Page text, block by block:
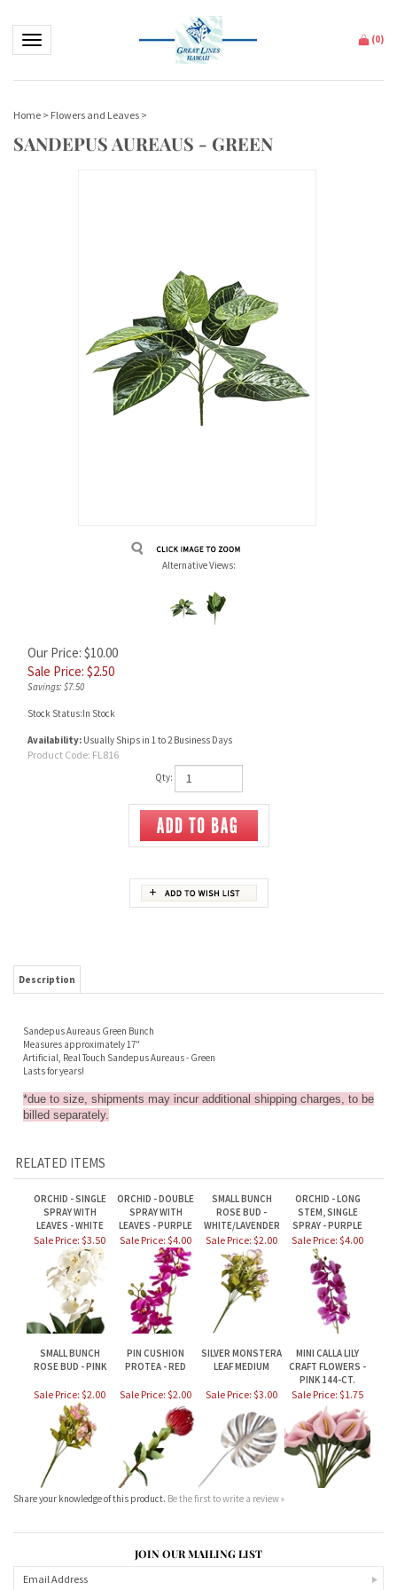
Toggle navigation (0)
Home > Flowers and Leaves >
SANDEPUS AUREAUS - GREEN
Alternative Views:
Our Price: $10.00
Sale Price: $2.50
Savings: $7.50
Stock Status:In Stock
Availability: Usually Ships in 1 to 2 Business Days
Product Code: FL816
Qty:
Measures approximately 17"
Artificial, Real Touch Sandepus Aureaus - Green
billed separately.
RELATED ITEMS
ORCHID - SINGLE
Sale Price: $3.50
SMALL BUNCH
ROSE BUD - PINK
PIN CUSHION
PROTEA - RED
SILVER MONSTERA
LEAF MEDIUM
MINI CALLA LILY
CRAFT FLOWERS -
PINK 144-CT.
Sale Price: $2.00 Sale Price: $2.00 Sale Price: $3.00 Sale Price: $1.75
Share your knowledge of this product.Be the first to write a review »
JOIN OUR MAILING LIST
CONNECT WITH US!